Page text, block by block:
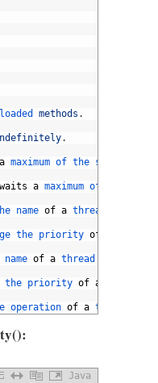
methods .
.
a maximum of the specified
waits a maximum of
name of a thread
the priority of
name of a thread
the priority of a
operation of a thread
thread
Java